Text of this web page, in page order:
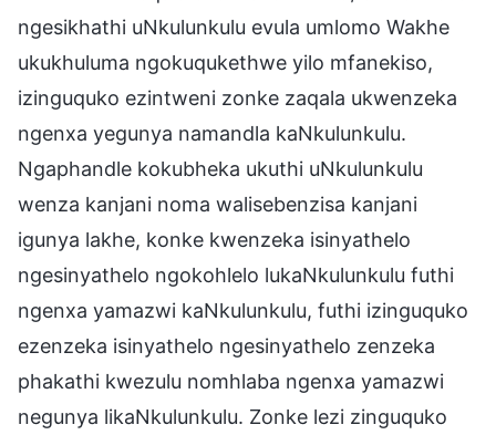
ngesikhathi uNkulunkulu evula umlomo Wakhe
ukukhuluma ngokuqukethwe yilo mfanekiso,
izinguquko ezintweni zonke zaqala ukwenzeka
ngenxa yegunya namandla kaNkulunkulu.
Ngaphandle kokubheka ukuthi uNkulunkulu
wenza kanjani noma walisebenzisa kanjani
igunya lakhe, konke kwenzeka isinyathelo
ngesinyathelo ngokohlelo lukaNkulunkulu futhi
ngenxa yamazwi kaNkulunkulu, futhi izinguquko
ezenzeka isinyathelo ngesinyathelo zenzeka
phakathi kwezulu nomhlaba ngenxa yamazwi
negunya likaNkulunkulu. Zonke lezi zinguquko